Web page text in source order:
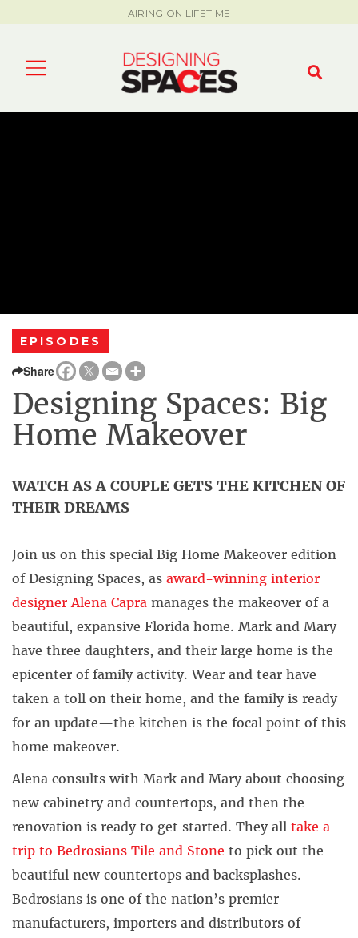
AIRING ON LIFETIME
EPISODES
Share
Designing Spaces: Big
Home Makeover
WATCH AS A COUPLE GETS THE KITCHEN OF
THEIR DREAMS
Join us on this special Big Home Makeover edition
of Designing Spaces, as award-winning interior
designer Alena Capra manages the makeover of a
beautiful, expansive Florida home. Mark and Mary
have three daughters, and their large home is the
epicenter of family activity. Wear and tear have
taken a toll on their home, and the family is ready
for an update—the kitchen is the focal point of this
home makeover.
Alena consults with Mark and Mary about choosing
new cabinetry and countertops, and then the
renovation is ready to get started. They all take a
trip to Bedrosians Tile and Stone to pick out the
beautiful new countertops and backsplashes.
Bedrosians is one of the nation’s premier
manufacturers, importers and distributors of